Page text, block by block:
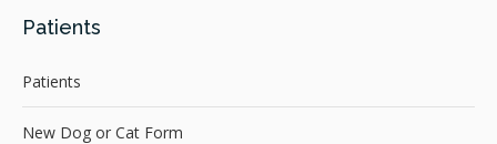
Patients
Patients
New Dog or Cat Form